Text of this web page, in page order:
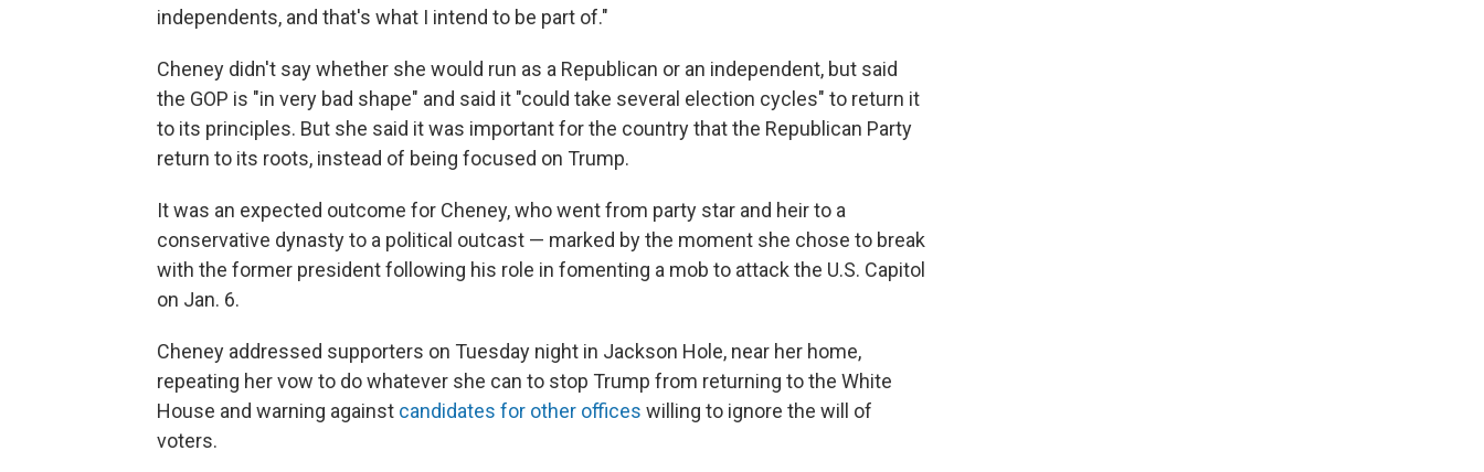
independents, and that's what I intend to be part of."
Cheney didn't say whether she would run as a Republican or an independent, but said
the GOP is "in very bad shape" and said it "could take several election cycles" to return it
to its principles. But she said it was important for the country that the Republican Party
return to its roots, instead of being focused on Trump.
It was an expected outcome for Cheney, who went from party star and heir to a
conservative dynasty to a political outcast — marked by the moment she chose to break
with the former president following his role in fomenting a mob to attack the U.S. Capitol
on Jan. 6.
Cheney addressed supporters on Tuesday night in Jackson Hole, near her home,
repeating her vow to do whatever she can to stop Trump from returning to the White
House and warning against candidates for other offices willing to ignore the will of
voters.